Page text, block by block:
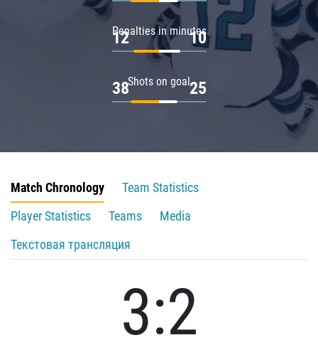
Penalties in minutes
12 10
Shots on goal
38 25
Match Chronology
Team Statistics
Player Statistics
Teams
Media
Текстовая трансляция
3:2